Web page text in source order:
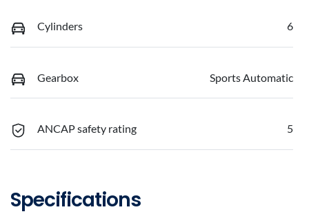
Cylinders 6
Gearbox Sports Automatic
ANCAP safety rating 5
Specifications